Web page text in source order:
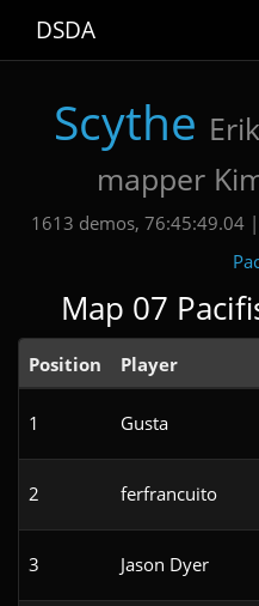
DSDA
Scythe
mapper
1613 demos, 76:45:49.04 |
Map 07
Position Player
1 Gusta
2 ferfrancuito
3 Jason Dyer